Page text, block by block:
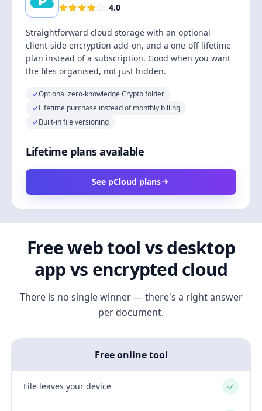
4.0
Straightforward cloud storage with an optional
client-side encryption add-on, and a one-off lifetime
plan instead of a subscription. Good when you want
the files organised, not just hidden.
Optional zero-knowledge Crypto folder
Lifetime purchase instead of monthly billing
Built-in file versioning
Lifetime plans available
See pCloud plans
Free web tool vs desktop
app vs encrypted cloud
There is no single winner — there's a right answer
per document.
Free online tool
File leaves your device Yes